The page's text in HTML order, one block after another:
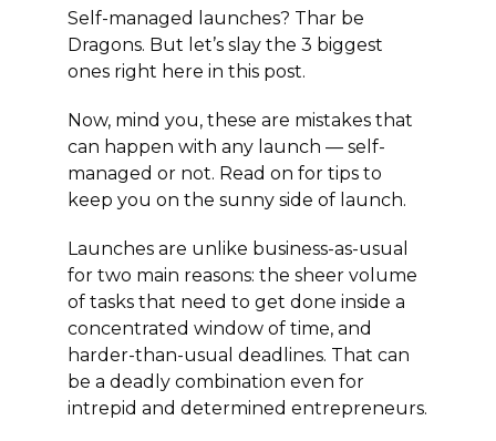
Self-managed launches? Thar be
Dragons. But let’s slay the 3 biggest
ones right here in this post.
Now, mind you, these are mistakes that
can happen with any launch — self-
managed or not. Read on for tips to
keep you on the sunny side of launch.
Launches are unlike business-as-usual
for two main reasons: the sheer volume
of tasks that need to get done inside a
concentrated window of time, and
harder-than-usual deadlines. That can
be a deadly combination even for
intrepid and determined entrepreneurs.